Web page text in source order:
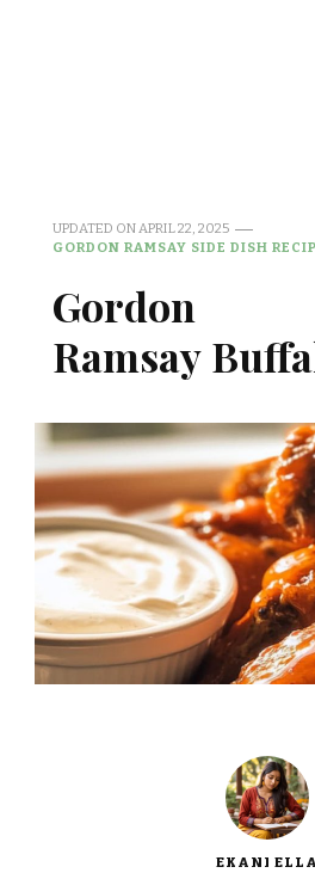
UPDATED ONAPRIL 22, 2025
GORDON RAMSAY SIDE DISH
Gordon
Ramsay
EKANI ELLA